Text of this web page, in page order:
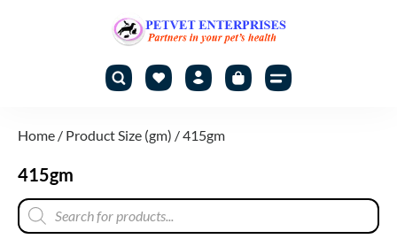
Home / Product Size (gm) / 415gm
415gm